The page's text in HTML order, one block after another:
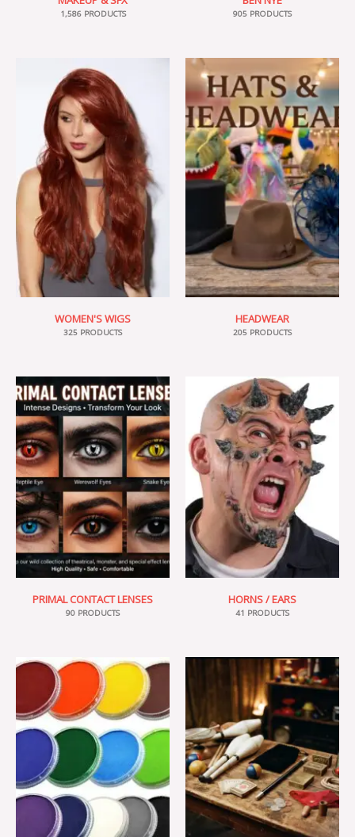
1,586 PRODUCTS 905 PRODUCTS
WOMEN'S WIGS
325 PRODUCTS
HEADWEAR
205 PRODUCTS
PRIMAL CONTACT LENSES
90 PRODUCTS
HORNS / EARS
41 PRODUCTS